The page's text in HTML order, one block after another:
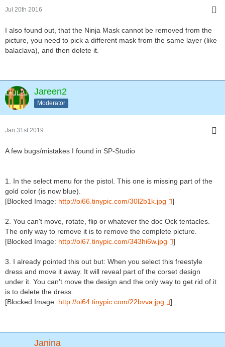
Jul 20th 2016
I also found out, that the Ninja Mask cannot be removed from the
picture, you need to pick a different mask from the same layer (like
balaclava), and then delete it.
Jareen2
Moderator
Jan 31st 2019
A few bugs/mistakes I found in SP-Studio
1. In the select menu for the pistol. This one is missing part of the
gold color (is now blue).
[Blocked Image: http://oi66.tinypic.com/30l2b1k.jpg ]
2. You can't move, rotate, flip or whatever the doc Ock tentacles.
The only way to remove it is to remove the complete picture.
[Blocked Image: http://oi67.tinypic.com/343hi6w.jpg ]
3. I already pointed this out but: When you select this freestyle
dress and move it away. It will reveal part of the corset design
under it. You can't move the design and the only way to get rid of it
is to delete the dress.
[Blocked Image: http://oi64.tinypic.com/22bvva.jpg ]
Janina